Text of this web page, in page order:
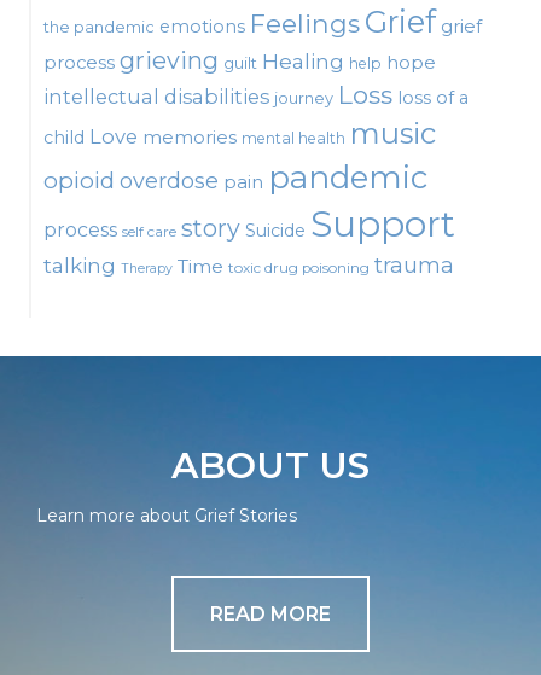
the pandemic emotions FeelingsGrief grief
process grieving guilt Healing help hope
intellectual disabilities journey Loss loss of a
child Love memories mental health music
opioid overdose pain pandemic
process self care story Suicide Support
talking Therapy Time toxic drug poisoning trauma
ABOUT US
Learn more about Grief Stories
READ MORE